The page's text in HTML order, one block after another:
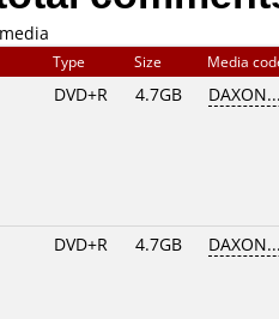
Type Size Media
DVD+R 4.7GB
DVD+R 4.7GB